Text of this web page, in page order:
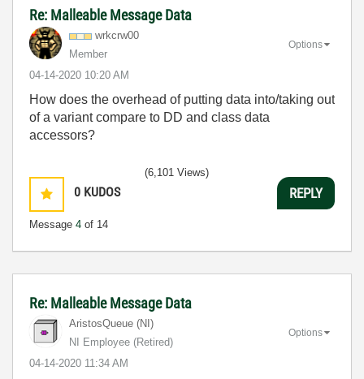
Re: Malleable Message Data
wrkcrw00
Member
‎04-14-2020 10:20 AM
Options
How does the overhead of putting data into/taking out
of a variant compare to DD and class data
accessors?
0 KUDOS
Message 4 of 14
(6,101 Views)
REPLY
Re: Malleable Message Data
AristosQueue (NI)
NI Employee (retired)
‎04-14-2020 11:34 AM
Options